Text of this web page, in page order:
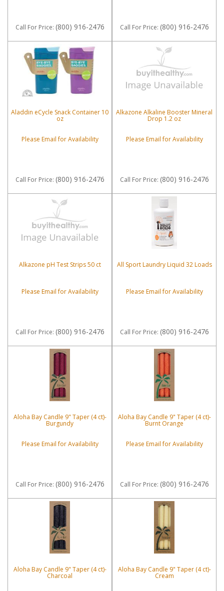
Call For Price: (800) 916-2476 Call For Price: (800) 916-2476
Aladdin eCycle Snack Container 10
oz
Please Email for Availability
Call For Price: (800) 916-2476
Alkazone Alkaline Booster Mineral
Drop 1.2 oz
Please Email for Availability
Call For Price: (800) 916-2476
Alkazone pH Test Strips 50 ct
Please Email for Availability
Call For Price: (800) 916-2476
All Sport Laundry Liquid 32 Loads
Please Email for Availability
Call For Price: (800) 916-2476
Aloha Bay Candle 9" Taper (4 ct)-
Burgundy
Please Email for Availability
Call For Price: (800) 916-2476
Aloha Bay Candle 9" Taper (4 ct)-
Burnt Orange
Please Email for Availability
Call For Price: (800) 916-2476
Aloha Bay Candle 9" Taper (4 ct)-
Charcoal
Aloha Bay Candle 9" Taper (4 ct)-
Cream